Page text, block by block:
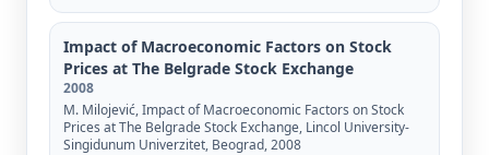
Impact of Macroeconomic Factors on Stock
Prices at The Belgrade Stock Exchange
2008
M. Milojević, Impact of Macroeconomic Factors on Stock
Prices at The Belgrade Stock Exchange, Lincol University-
Singidunum Univerzitet, Beograd, 2008